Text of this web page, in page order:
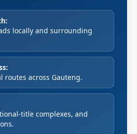
locally and surrounding
routes across Gauteng.
title complexes, and